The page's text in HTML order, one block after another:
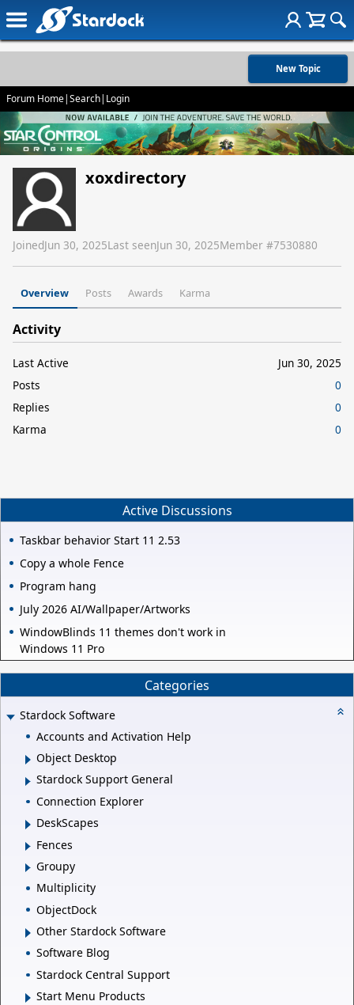
New Topic
Forum Home|Search| Login
xoxdirectory
JoinedJun 30, 2025Last seenJun 30, 2025Member #7530880
Overview Posts Awards Karma
Activity
Last Active
Jun 30, 2025
Posts
0
Replies
0
Karma
0
Active Discussions
Taskbar behavior Start 11 2.53
Copy a whole Fence
Program hang
July 2026 AI/Wallpaper/Artworks
WindowBlinds 11 themes don't work in
Windows 11 Pro
Categories
Stardock Software
Accounts and Activation Help
Object Desktop
Stardock Support General
Connection Explorer
DeskScapes
Fences
Groupy
Multiplicity
ObjectDock
Other Stardock Software
Software Blog
Stardock Central Support
Start Menu Products